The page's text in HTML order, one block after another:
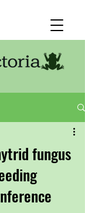
fungus